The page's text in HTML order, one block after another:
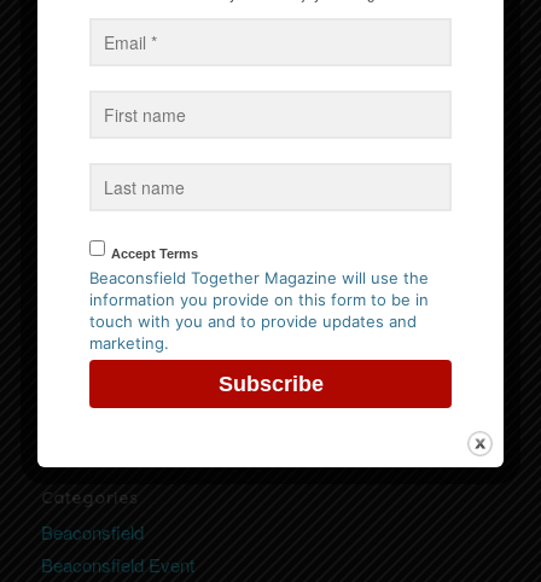
Website Privacy Policy
click here to view our policy
Categories
Beaconsfield
Beaconsfield Event
Accept Terms
Beaconsfield Together Magazine will use the
information you provide on this form to be in
touch with you and to provide updates and
marketing.